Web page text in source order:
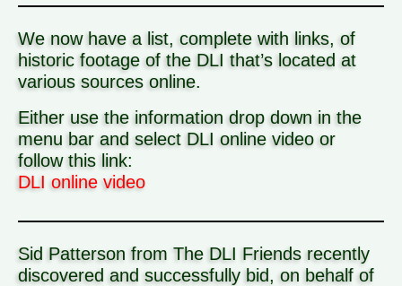
We now have a list, complete with links, of
historic footage of the DLI that’s located at
various sources online.
Either use the information drop down in the
menu bar and select DLI online video or
follow this link:
DLI online video
Sid Patterson from The DLI Friends recently
discovered and successfully bid, on behalf of